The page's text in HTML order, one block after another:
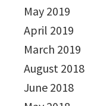
May 2019
April 2019
March 2019
August 2018
June 2018